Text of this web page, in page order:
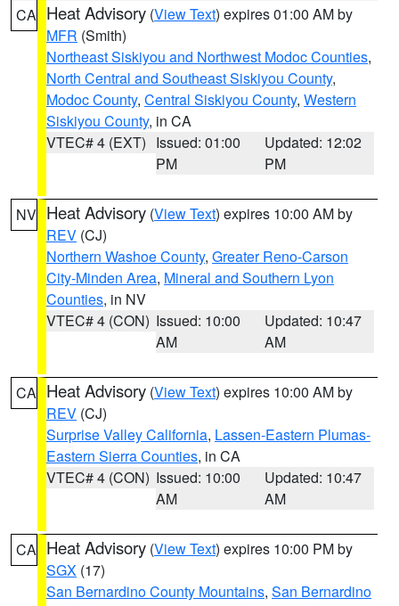
CA Heat Advisory (View Text) expires 01:00 AM by
MFR (Smith)
Northeast Siskiyou and Northwest Modoc Counties,
North Central and Southeast Siskiyou County,
Modoc County, Central Siskiyou County, Western
Siskiyou County, in CA
VTEC# 4 (EXT) Issued: 01:00
PM
Updated: 12:02
PM
NV Heat Advisory (View Text) expires 10:00 AM by
REV (CJ)
Northern Washoe County, Greater Reno-Carson
City-Minden Area, Mineral and Southern Lyon
Counties, in NV
VTEC# 4 (CON) Issued: 10:00
AM
Updated: 10:47
AM
CA Heat Advisory (View Text) expires 10:00 AM by
REV (CJ)
Surprise Valley California, Lassen-Eastern Plumas-
Eastern Sierra Counties, in CA
VTEC# 4 (CON) Issued: 10:00
AM
Updated: 10:47
AM
CA Heat Advisory (View Text) expires 10:00 PM by
SGX (17)
San Bernardino County Mountains, San Bernardino